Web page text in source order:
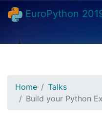
EuroPython
Home
Talks
Build your Python